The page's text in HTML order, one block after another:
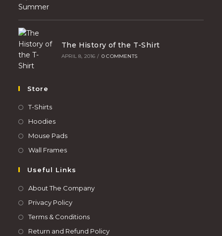
The History of the T-Shirt
APRIL 8, 2016 / 0 COMMENTS
Store
T-Shirts
Hoodies
Mouse Pads
Wall Frames
Useful Links
About The Company
Privacy Policy
Terms & Conditions
Return and Refund Policy